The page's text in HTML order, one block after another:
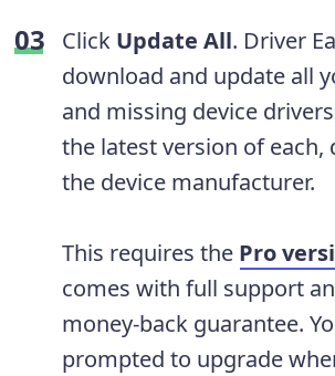
Click Update All. Driver
download and update all
and missing device
the latest version of each,
the device manufacturer.
This requires the Pro
comes with full support
money-back guarantee.
prompted to upgrade